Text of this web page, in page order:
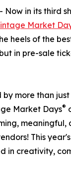
Now in its third
Market
heels of the
in pre-sale
more than
Market Days®
meaningful,
This
in creativity,